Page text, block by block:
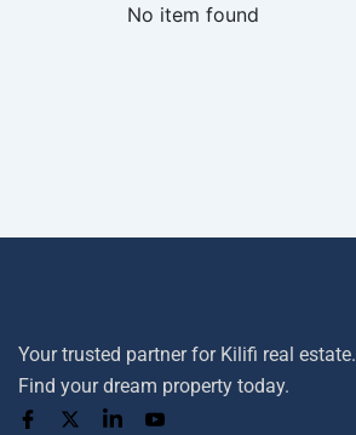
No item found
Your trusted partner for Kilifi real estate.
Find your dream property today.